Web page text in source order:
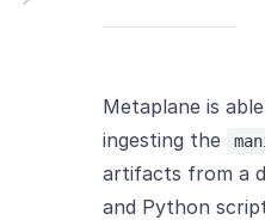
Metaplane is
ingesting the
artifacts from a
and Python